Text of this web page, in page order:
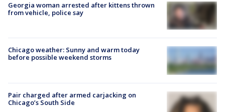
Georgia woman arrested after kittens thrown
from vehicle, police say
Chicago weather: Sunny and warm today
before possible weekend storms
Pair charged after armed carjacking on
Chicago’s South Side